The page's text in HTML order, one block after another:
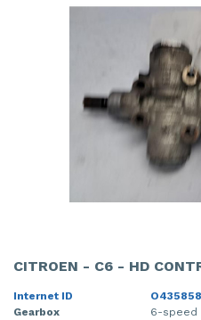
CITROEN - C6 - HD
Internet ID
O435858
Gearbox
6-speed